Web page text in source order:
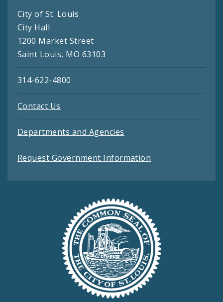
City of St. Louis
City Hall
1200 Market Street
Saint Louis, MO 63103
314-622-4800
Contact Us
Departments and Agencies
Request Government Information